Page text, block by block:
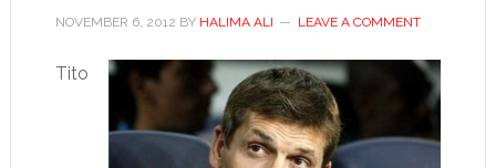
NOVEMBER 6, 2012 BY HALIMA ALI LEAVE A COMMENT
Tito